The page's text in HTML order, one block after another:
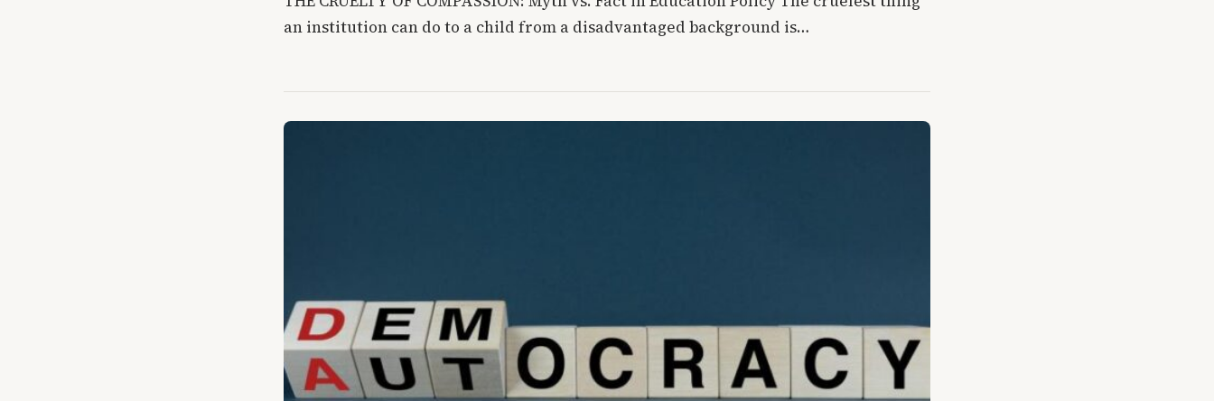
an institution can do to a child from a disadvantaged background is…